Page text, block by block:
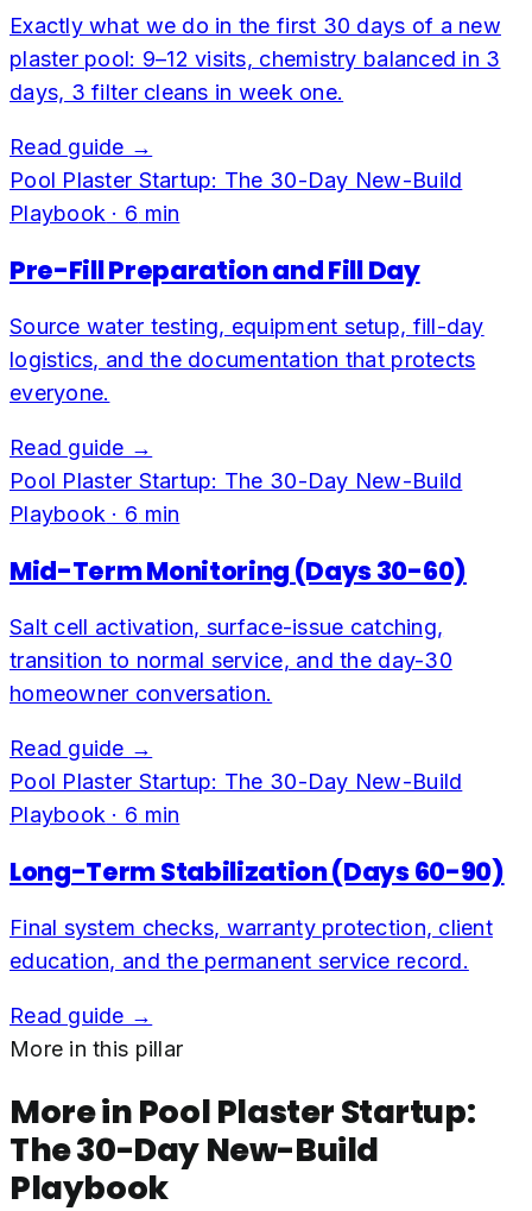
Exactly what we do in the first 30 days of a new
plaster pool: 9–12 visits, chemistry balanced in 3
days, 3 filter cleans in week one.
Read guide →
Pool Plaster Startup: The 30-Day New-Build
Playbook · 6 min
Pre-Fill Preparation and Fill Day
Source water testing, equipment setup, fill-day
logistics, and the documentation that protects
everyone.
Read guide →
Pool Plaster Startup: The 30-Day New-Build
Playbook · 6 min
Mid-Term Monitoring (Days 30-60)
Salt cell activation, surface-issue catching,
transition to normal service, and the day-30
homeowner conversation.
Read guide →
Pool Plaster Startup: The 30-Day New-Build
Playbook · 6 min
Long-Term Stabilization (Days 60-90)
Final system checks, warranty protection, client
education, and the permanent service record.
Read guide →
More in this pillar
More inPool Plaster Startup:
The 30-Day New-Build
Playbook